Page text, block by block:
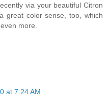
via your beautiful Citron
great color sense, too, which
more.
at 7:24 AM